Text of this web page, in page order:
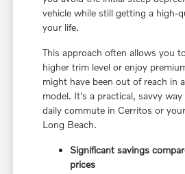
vehicle while still getting a high-
your life.
This approach often allows you
higher trim level or enjoy
might have been out of reach in
model. It's a practical, savvy
daily commute in Cerritos or
Long Beach.
Significant savings
prices